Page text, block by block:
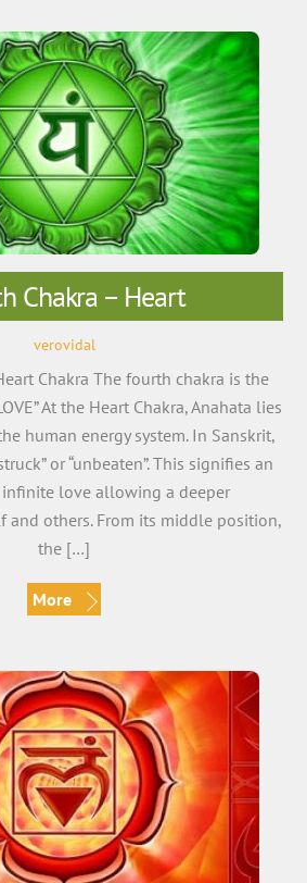
Chakra – Heart
verovidal
Chakra The fourth chakra is the
At the Heart Chakra, Anahata lies
human energy system. In Sanskrit,
or “unbeaten”. This signifies an
love allowing a deeper
and others. From its middle position,
the […]
More